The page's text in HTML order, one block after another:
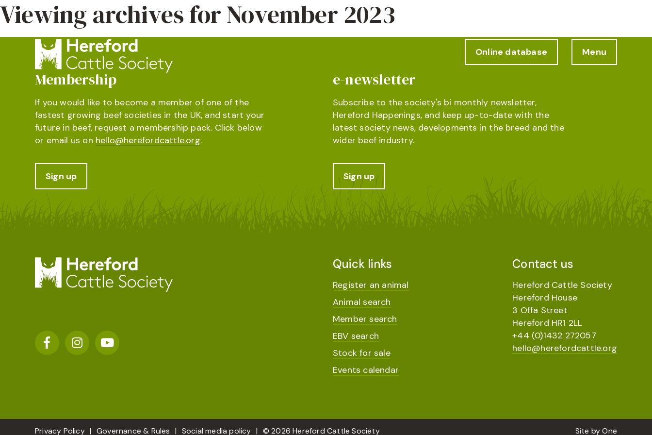
Online database Menu
Viewing archives for November 2023
Membership
If you would like to become a member of one of the
fastest growing beef societies in the UK, and start your
future in beef, request a membership pack. Click below
or email us on hello@herefordcattle.org.
Sign up
e-newsletter
Subscribe to the society's bi monthly newsletter,
Hereford Happenings, and keep up-to-date with the
latest society news, developments in the breed and the
wider beef industry.
Sign up
Quick links
Register an animal
Animal search
Member search
EBV search
Stock for sale
Events calendar
Contact us
Hereford Cattle Society
Hereford House
3 Offa Street
Hereford HR1 2LL
+44 (0)1432 272057
hello@herefordcattle.org
Privacy Policy Governance & Rules Social media policy © 2026 Hereford Cattle Society Site byOne